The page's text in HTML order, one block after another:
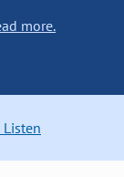
more.